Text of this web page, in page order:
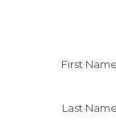
First Name
Last Name